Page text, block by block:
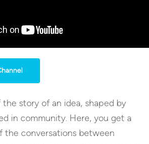
story of an idea, shaped by
in community. Here, you get a
the conversations between